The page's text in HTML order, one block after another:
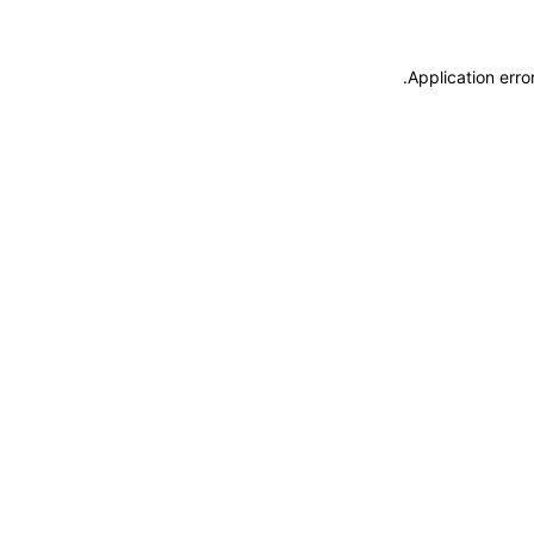
Application
.